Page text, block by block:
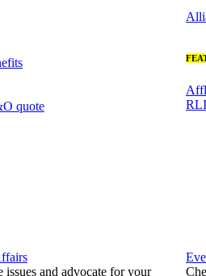
quote
issues and advocate for your